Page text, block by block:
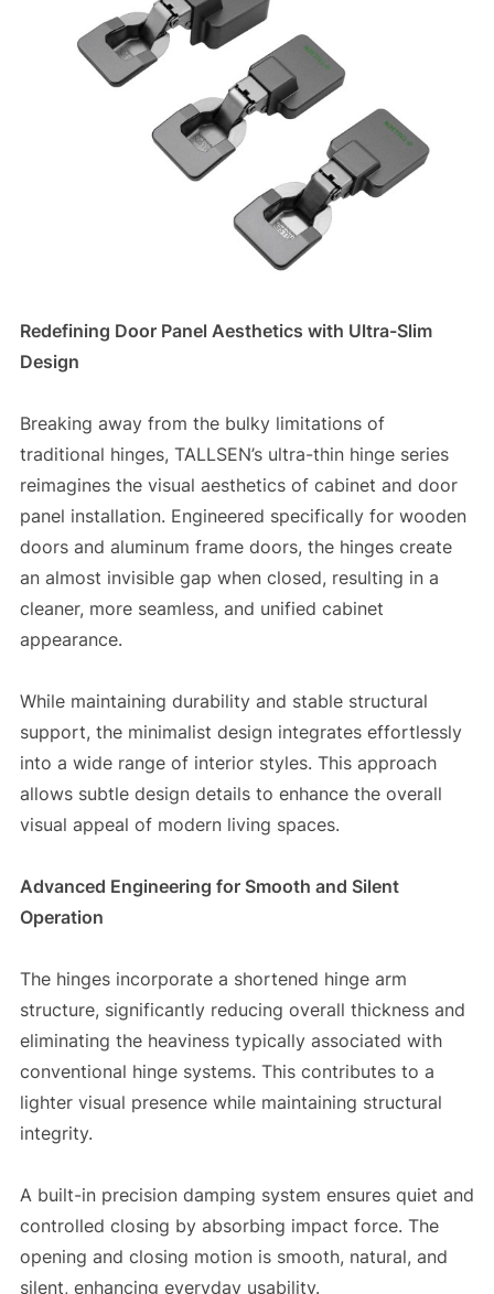
Redefining Door Panel Aesthetics with Ultra-Slim
Design
Breaking away from the bulky limitations of
traditional hinges, TALLSEN’s ultra-thin hinge series
reimagines the visual aesthetics of cabinet and door
panel installation. Engineered specifically for wooden
doors and aluminum frame doors, the hinges create
an almost invisible gap when closed, resulting in a
cleaner, more seamless, and unified cabinet
appearance.
While maintaining durability and stable structural
support, the minimalist design integrates effortlessly
into a wide range of interior styles. This approach
allows subtle design details to enhance the overall
visual appeal of modern living spaces.
Advanced Engineering for Smooth and Silent
Operation
The hinges incorporate a shortened hinge arm
structure, significantly reducing overall thickness and
eliminating the heaviness typically associated with
conventional hinge systems. This contributes to a
lighter visual presence while maintaining structural
integrity.
A built-in precision damping system ensures quiet and
controlled closing by absorbing impact force. The
opening and closing motion is smooth, natural, and
silent, enhancing everyday usability.